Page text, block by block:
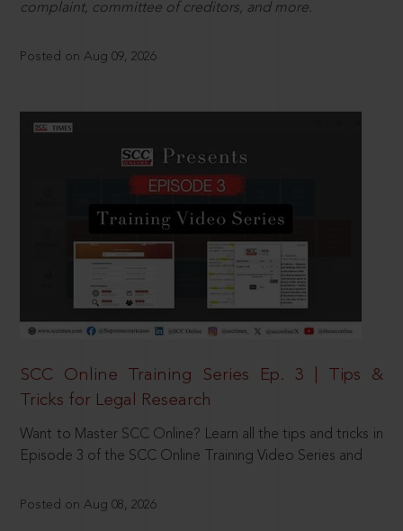
complaint, committee of creditors, and more.
Posted on Aug 09, 2026
SCC Online Training Series Ep. 3 | Tips &
Tricks for Legal Research
Want to Master SCC Online? Learn all the tips and tricks in
Episode 3 of the SCC Online Training Video Series and
Posted on Aug 08, 2026